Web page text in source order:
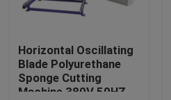
Horizontal Oscillating
Blade Polyurethane
Sponge Cutting
Machine 380V 50HZ